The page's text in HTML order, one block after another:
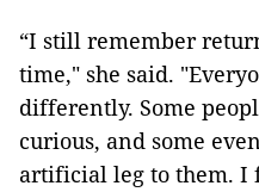
“I still remember
time," she said.
differently. Some
curious, and some
artificial leg to them. I